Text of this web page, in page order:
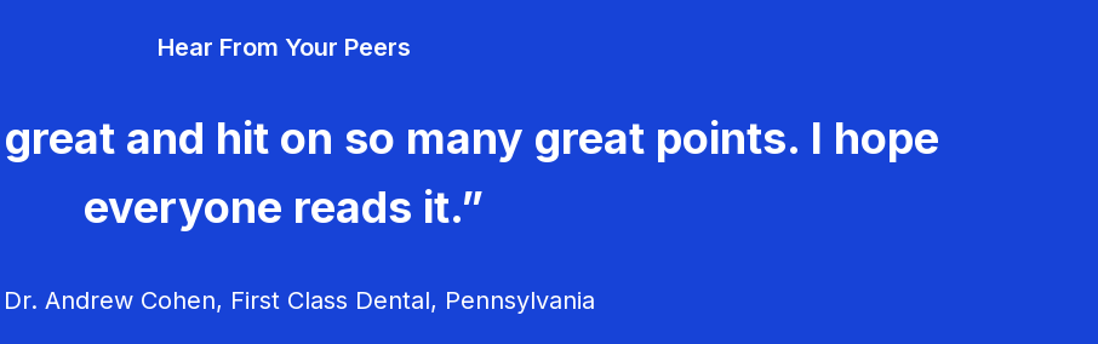
Hear From Your Peers
and hit on so many great points. I hope
everyone reads it.”
Andrew Cohen, First Class Dental, Pennsylvania